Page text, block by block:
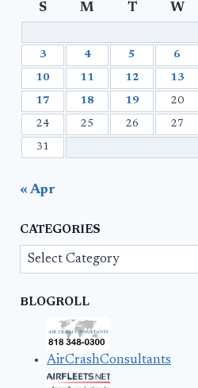
S M T W
3 4 5 6
10 11 12 13
17 18 19 20
24 25 26 27
31
« Apr
CATEGORIES
Categories
BLOGROLL
AirCrashConsultants